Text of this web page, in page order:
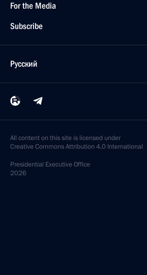
For the Media
Subscribe
Русский
All content on this site is licensed under
Creative Commons Attribution 4.0 International
Presidential Executive Office
2026